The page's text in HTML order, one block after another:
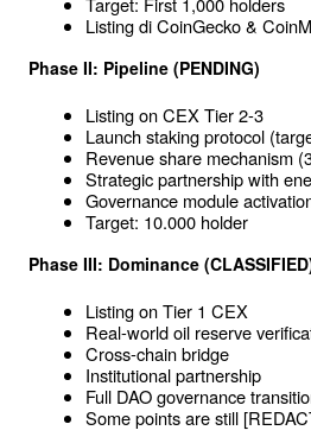
Listing di CoinGecko &
Phase II: Pipeline (PENDING)
Listing on CEX Tier 2-3
Launch staking protocol
Revenue share mechanism
Strategic partnership with
Governance module
Target: 10.000 holder
Phase III: Dominance
Listing on Tier 1 CEX
Real-world oil reserve
Cross-chain bridge
Institutional partnership
Full DAO governance
Some points are still